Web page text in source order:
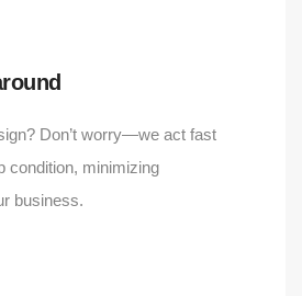
Don’t worry—we act fast
condition, minimizing
business.